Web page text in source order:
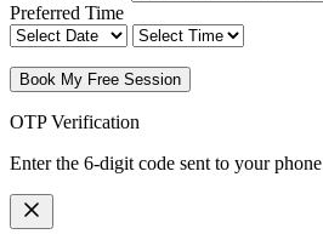
Preferred Time
Book My Free Session
OTP Verification
Enter the 6-digit code sent to your phone